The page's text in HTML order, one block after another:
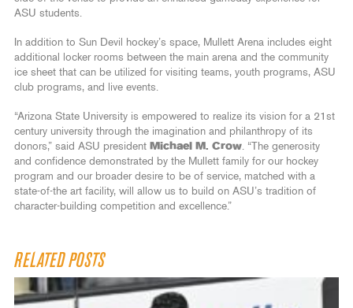
ASU students.
In addition to Sun Devil hockey’s space, Mullett Arena includes eight
additional locker rooms between the main arena and the community
ice sheet that can be utilized for visiting teams, youth programs, ASU
club programs, and live events.
“Arizona State University is empowered to realize its vision for a 21st
century university through the imagination and philanthropy of its
donors,” said ASU president Michael M. Crow . “The generosity
and confidence demonstrated by the Mullett family for our hockey
program and our broader desire to be of service, matched with a
state-of-the art facility, will allow us to build on ASU’s tradition of
character-building competition and excellence.”
RELATED POSTS